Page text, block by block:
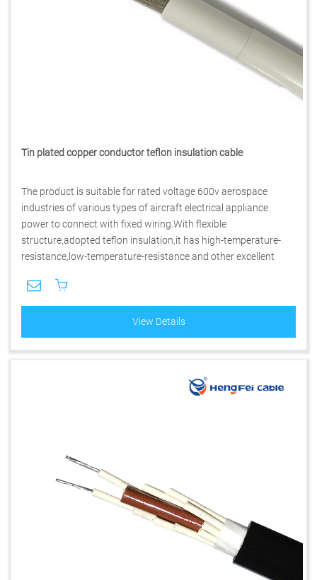
Tin plated copper conductor teflon insulation cable
The product is suitable for rated voltage 600v aerospace
industries of various types of aircraft electrical appliance
power to connect with fixed wiring.With flexible
structure,adopted teflon insulation,it has high-temperature-
resistance,low-temperature-resistance and other excellent
View Details